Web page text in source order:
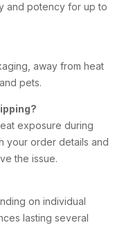
and potency for up to
away from heat
pets.
exposure during
your order details and
the issue.
on individual
lasting several